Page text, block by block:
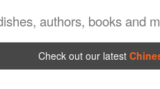
Check out our latest